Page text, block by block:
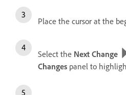
Place the cursor at the
Select the Next Change
Changes panel to